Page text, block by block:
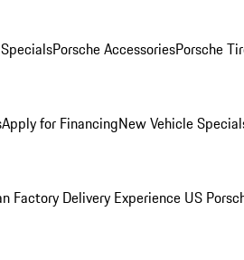
Porsche AccessoriesPorsche
Apply for FinancingNew Vehicle
Factory Delivery Experience US